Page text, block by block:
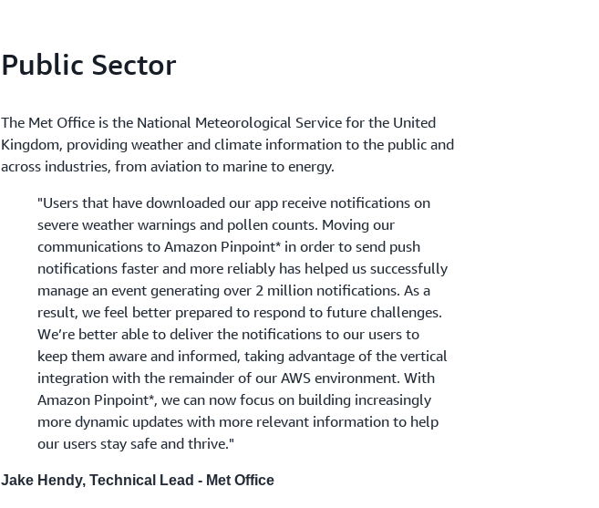
Public Sector
The Met Office is the National Meteorological Service for the United
Kingdom, providing weather and climate information to the public and
across industries, from aviation to marine to energy.
"Users that have downloaded our app receive notifications on
severe weather warnings and pollen counts. Moving our
communications to Amazon Pinpoint* in order to send push
notifications faster and more reliably has helped us successfully
manage an event generating over 2 million notifications. As a
result, we feel better prepared to respond to future challenges.
We’re better able to deliver the notifications to our users to
keep them aware and informed, taking advantage of the vertical
integration with the remainder of our AWS environment. With
Amazon Pinpoint*, we can now focus on building increasingly
more dynamic updates with more relevant information to help
our users stay safe and thrive."
Jake Hendy, Technical Lead - Met Office